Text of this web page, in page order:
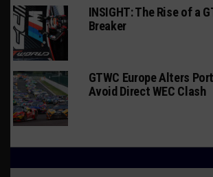
INSIGHT: The Rise of a
Breaker
GTWC Europe Alters
Avoid Direct WEC Clash